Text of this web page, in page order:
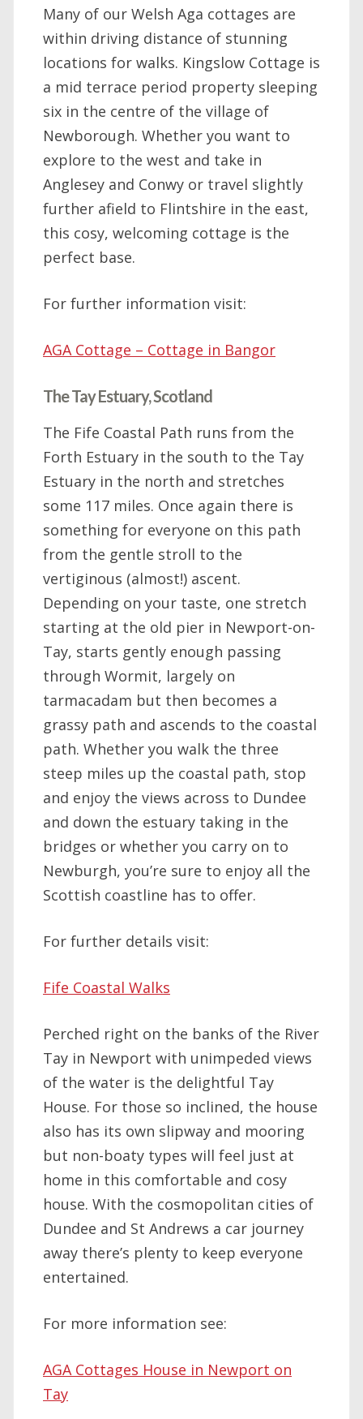
Many of our Welsh Aga cottages are
within driving distance of stunning
locations for walks. Kingslow Cottage is
a mid terrace period property sleeping
six in the centre of the village of
Newborough. Whether you want to
explore to the west and take in
Anglesey and Conwy or travel slightly
further afield to Flintshire in the east,
this cosy, welcoming cottage is the
perfect base.
For further information visit:
AGA Cottage – Cottage in Bangor
The Tay Estuary, Scotland
The Fife Coastal Path runs from the
Forth Estuary in the south to the Tay
Estuary in the north and stretches
some 117 miles. Once again there is
something for everyone on this path
from the gentle stroll to the
vertiginous (almost!) ascent.
Depending on your taste, one stretch
starting at the old pier in Newport-on-
Tay, starts gently enough passing
through Wormit, largely on
tarmacadam but then becomes a
grassy path and ascends to the coastal
path. Whether you walk the three
steep miles up the coastal path, stop
and enjoy the views across to Dundee
and down the estuary taking in the
bridges or whether you carry on to
Newburgh, you’re sure to enjoy all the
Scottish coastline has to offer.
For further details visit:
Fife Coastal Walks
Perched right on the banks of the River
Tay in Newport with unimpeded views
of the water is the delightful Tay
House. For those so inclined, the house
also has its own slipway and mooring
but non-boaty types will feel just at
home in this comfortable and cosy
house. With the cosmopolitan cities of
Dundee and St Andrews a car journey
away there’s plenty to keep everyone
entertained.
For more information see:
AGA Cottages House in Newport on
Tay